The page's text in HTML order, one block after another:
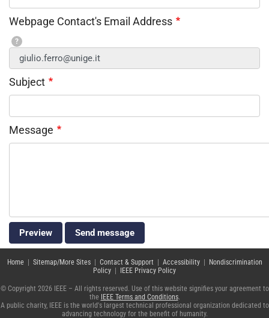
Webpage Contact's Email Address
?
Subject
Message
Home| Sitemap/More Sites| Contact & Support | Accessibility| Nondiscrimination
Policy | IEEE Privacy Policy
© Copyright 2026 IEEE – All rights reserved. Use of this website signifies your agreement to
the IEEE Terms and Conditions.
A public charity, IEEE is the world's largest technical professional organization dedicated to
advancing technology for the benefit of humanity.